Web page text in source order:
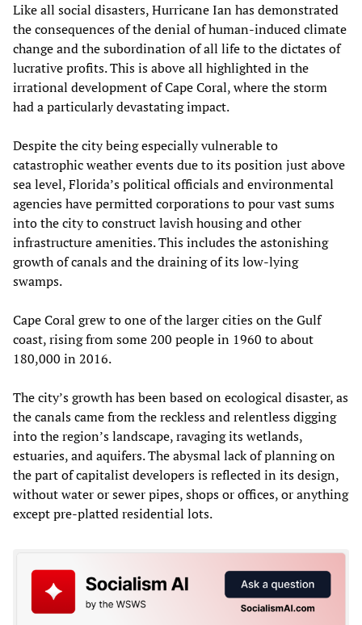
Like all social disasters, Hurricane Ian has demonstrated
the consequences of the denial of human-induced climate
change and the subordination of all life to the dictates of
lucrative profits. This is above all highlighted in the
irrational development of Cape Coral, where the storm
had a particularly devastating impact.
Despite the city being especially vulnerable to
catastrophic weather events due to its position just above
sea level, Florida’s political officials and environmental
agencies have permitted corporations to pour vast sums
into the city to construct lavish housing and other
infrastructure amenities. This includes the astonishing
growth of canals and the draining of its low-lying
swamps.
Cape Coral grew to one of the larger cities on the Gulf
coast, rising from some 200 people in 1960 to about
180,000 in 2016.
The city’s growth has been based on ecological disaster, as
the canals came from the reckless and relentless digging
into the region’s landscape, ravaging its wetlands,
estuaries, and aquifers. The abysmal lack of planning on
the part of capitalist developers is reflected in its design,
without water or sewer pipes, shops or offices, or anything
except pre-platted residential lots.